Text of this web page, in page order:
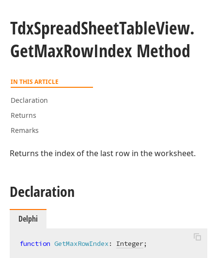
TdxSpreadSheetTableView.
GetMaxRowIndex Method
IN THIS ARTICLE
Declaration
Returns
Remarks
Returns the index of the last row in the worksheet.
Declaration
Delphi
function GetMaxRowIndex: Integer;